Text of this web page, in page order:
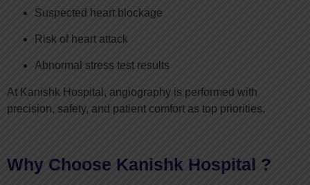
Suspected heart blockage
Risk of heart attack
Abnormal stress test results
At Kanishk Hospital, angiography is performed with
precision, safety, and patient comfort as top priorities.
Why Choose Kanishk Hospital ?